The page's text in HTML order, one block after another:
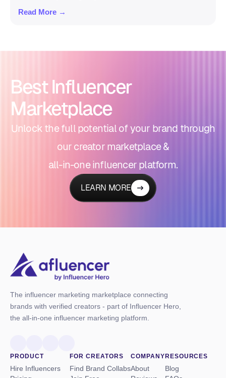
Read More →
Best Influencer
Marketplace
Unlock the full potential of your brand through
our creator marketplace &
all-in-one influencer platform.
LEARN MORE
The influencer marketing marketplace connecting
brands with verified creators - part of Influencer Hero,
the all-in-one influencer marketing platform.
PRODUCT
Hire Influencers
FOR CREATORS
Find Brand Collabs
COMPANY
About
RESOURCES
Blog